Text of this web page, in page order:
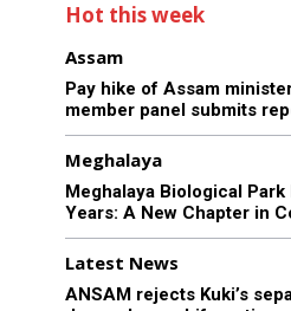
Hot this week
Assam
Pay hike of Assam
member panel submits
Meghalaya
Meghalaya Biological
Years: A New Chapter in
Latest News
ANSAM rejects Kuki’s